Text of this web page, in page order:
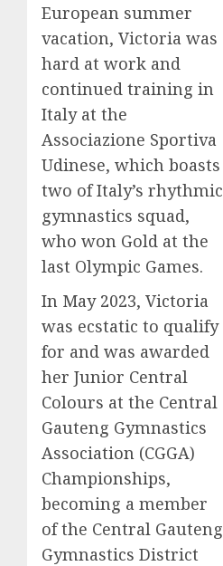
European summer
vacation, Victoria was
hard at work and
continued training in
Italy at the
Associazione Sportiva
Udinese, which boasts
two of Italy’s rhythmic
gymnastics squad,
who won Gold at the
last Olympic Games.
In May 2023, Victoria
was ecstatic to qualify
for and was awarded
her Junior Central
Colours at the Central
Gauteng Gymnastics
Association (CGGA)
Championships,
becoming a member
of the Central Gauteng
Gymnastics District